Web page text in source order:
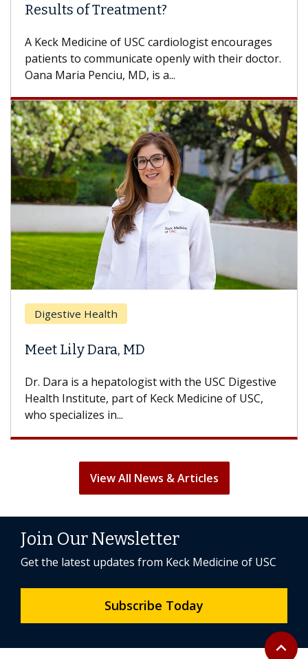
Results of Treatment?
A Keck Medicine of USC cardiologist encourages
patients to communicate openly with their doctor.
Oana Maria Penciu, MD, is a...
Digestive Health
Meet Lily Dara, MD
Dr. Dara is a hepatologist with the USC Digestive
Health Institute, part of Keck Medicine of USC,
who specializes in...
View All News & Articles
Back to
expand_less
Join Our Newsletter
Get the latest updates from Keck Medicine of USC
Subscribe Today